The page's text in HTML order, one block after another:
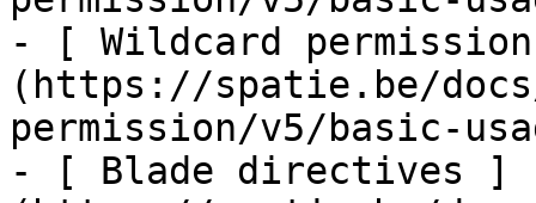
- [ Wildcard
(https://spatie.be/
permission/v5/basic-
- [ Blade directives ]